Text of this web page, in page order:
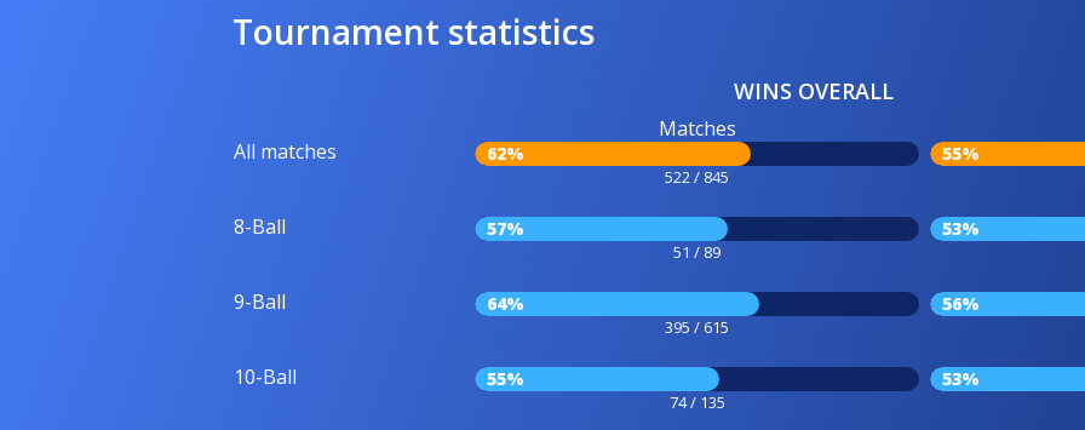
Tournament statistics
WINS OVERALL
All matches
Matches
62%
522 / 845
55%
8-Ball 57%
51 / 89
53%
9-Ball 64%
395 / 615
56%
10-Ball 55%
74 / 135
53%